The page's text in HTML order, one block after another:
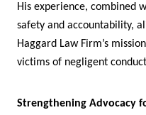
His experience, combined
safety and accountability,
Haggard Law Firm’s
victims of negligent
Strengthening Advocacy